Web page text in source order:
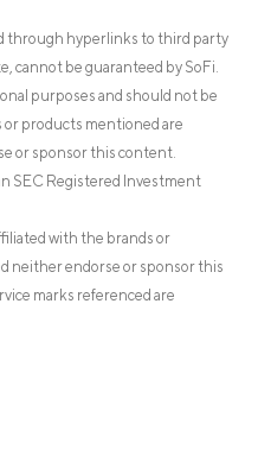
through hyperlinks to third party
cannot be guaranteed by SoFi.
purposes and should not be
or products mentioned are
or sponsor this content.
SEC Registered Investment
with the brands or
neither endorse or sponsor this
marks referenced are